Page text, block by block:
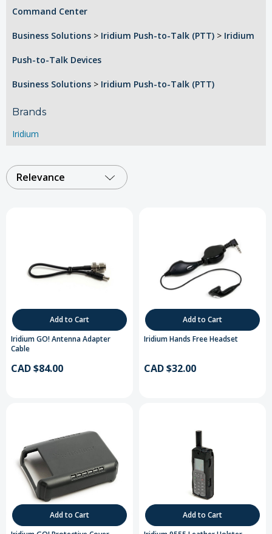
Command Center
Business Solutions > Iridium Push-to-Talk (PTT) > Iridium
Push-to-Talk Devices
Business Solutions > Iridium Push-to-Talk (PTT)
Brands
Iridium
Relevance
Add to Cart
Iridium GO! Antenna Adapter
Cable
CAD $84.00
Add to Cart
Iridium Hands Free Headset
CAD $32.00
Add to Cart
Add to Cart